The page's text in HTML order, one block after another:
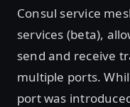
Consul service
services (beta),
send and receive
multiple ports.
port was